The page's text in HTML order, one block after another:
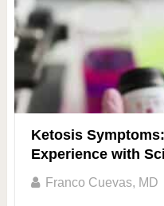
Ketosis
Experience with
Franco Cuevas, MD